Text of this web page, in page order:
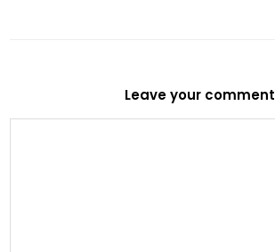
Leave your comment